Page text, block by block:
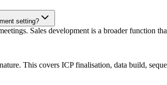
setting?
Sales development is a broader function
This covers ICP finalisation, data build,